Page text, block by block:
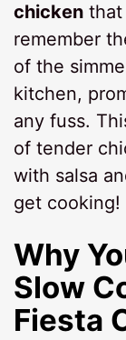
chicken that
remember
of the
kitchen,
any fuss.
of tender
with salsa
get cooking!
Why
Slow
Fiesta